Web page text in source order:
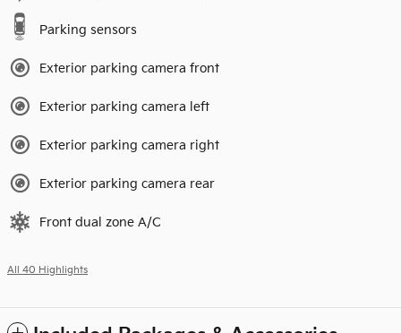
Parking sensors
Exterior parking camera front
Exterior parking camera left
Exterior parking camera right
Exterior parking camera rear
Front dual zone A/C
All 40 Highlights